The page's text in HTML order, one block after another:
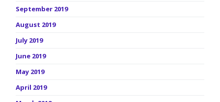
September 2019
August 2019
July 2019
June 2019
May 2019
April 2019